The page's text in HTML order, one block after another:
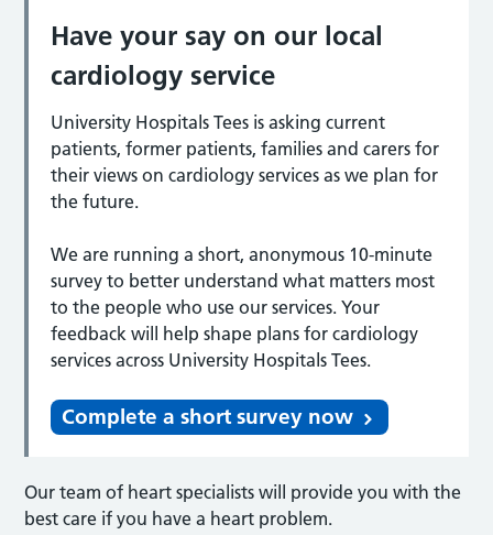
Have your say on our local
cardiology service
University Hospitals Tees is asking current
patients, former patients, families and carers for
their views on cardiology services as we plan for
the future.
We are running a short, anonymous 10-minute
survey to better understand what matters most
to the people who use our services. Your
feedback will help shape plans for cardiology
services across University Hospitals Tees.
Complete a short survey now
Our team of heart specialists will provide you with the
best care if you have a heart problem.